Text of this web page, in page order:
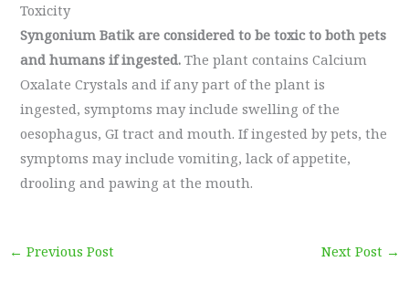
Toxicity
Syngonium Batik are considered to be toxic to both pets
and humans if ingested. The plant contains Calcium
Oxalate Crystals and if any part of the plant is
ingested, symptoms may include swelling of the
oesophagus, GI tract and mouth. If ingested by pets, the
symptoms may include vomiting, lack of appetite,
drooling and pawing at the mouth.
← Previous Post Next Post →